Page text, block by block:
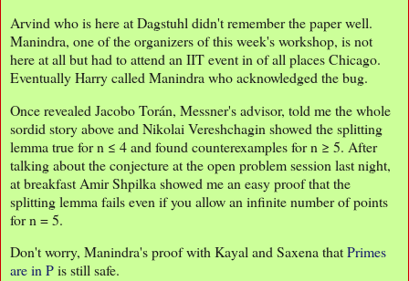
Arvind who is here at Dagstuhl didn't remember the paper well.
Manindra, one of the organizers of this week's workshop, is not
here at all but had to attend an IIT event in of all places Chicago.
Eventually Harry called Manindra who acknowledged the bug.
Once revealed Jacobo Torán, Messner's advisor, told me the whole
sordid story above and Nikolai Vereshchagin showed the splitting
lemma true for n ≤ 4 and found counterexamples for n ≥ 5. After
talking about the conjecture at the open problem session last night,
at breakfast Amir Shpilka showed me an easy proof that the
splitting lemma fails even if you allow an infinite number of points
for n = 5.
Don't worry, Manindra's proof with Kayal and Saxena thatPrimes
are in Pis still safe.